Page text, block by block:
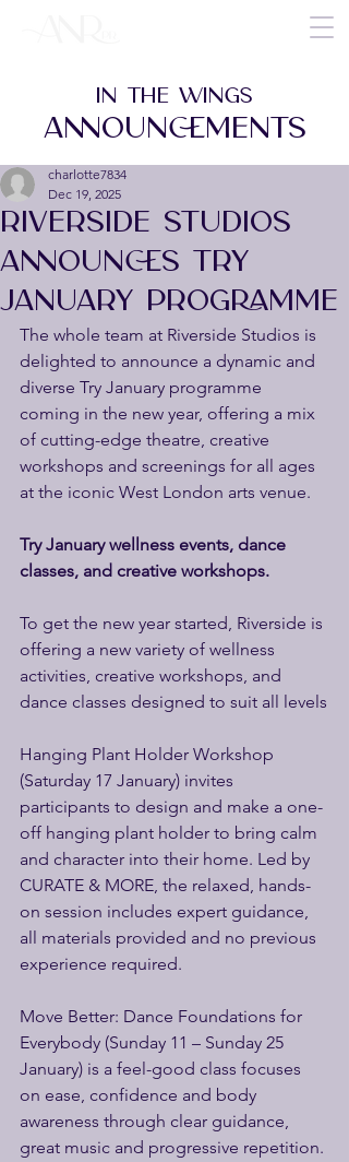
RIVERSIDE STUDIOS
ANNOUNCES TRY
JANUARY PROGRAMME
charlotte7834
Dec 19, 2025
The whole team at Riverside Studios is
delighted to announce a dynamic and
diverse Try January programme
coming in the new year, offering a mix
of cutting-edge theatre, creative
workshops and screenings for all ages
at the iconic West London arts venue.
Try January wellness events, dance
classes, and creative workshops.
To get the new year started, Riverside is
offering a new variety of wellness
activities, creative workshops, and
dance classes designed to suit all levels
Hanging Plant Holder Workshop
(Saturday 17 January) invites
participants to design and make a one-
off hanging plant holder to bring calm
and character into their home. Led by
CURATE & MORE, the relaxed, hands-
on session includes expert guidance,
all materials provided and no previous
experience required.
Move Better: Dance Foundations for
Everybody (Sunday 11 – Sunday 25
January) is a feel-good class focuses
on ease, confidence and body
awareness through clear guidance,
great music and progressive repetition.
IN THE WINGS
ANNOUNCEMENTS